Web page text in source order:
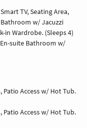
TV, Seating Area,
w/ Jacuzzi
in Wardrobe. (Sleeps 4)
suite Bathroom w/
Patio Access w/ Hot Tub.
Patio Access w/ Hot Tub.